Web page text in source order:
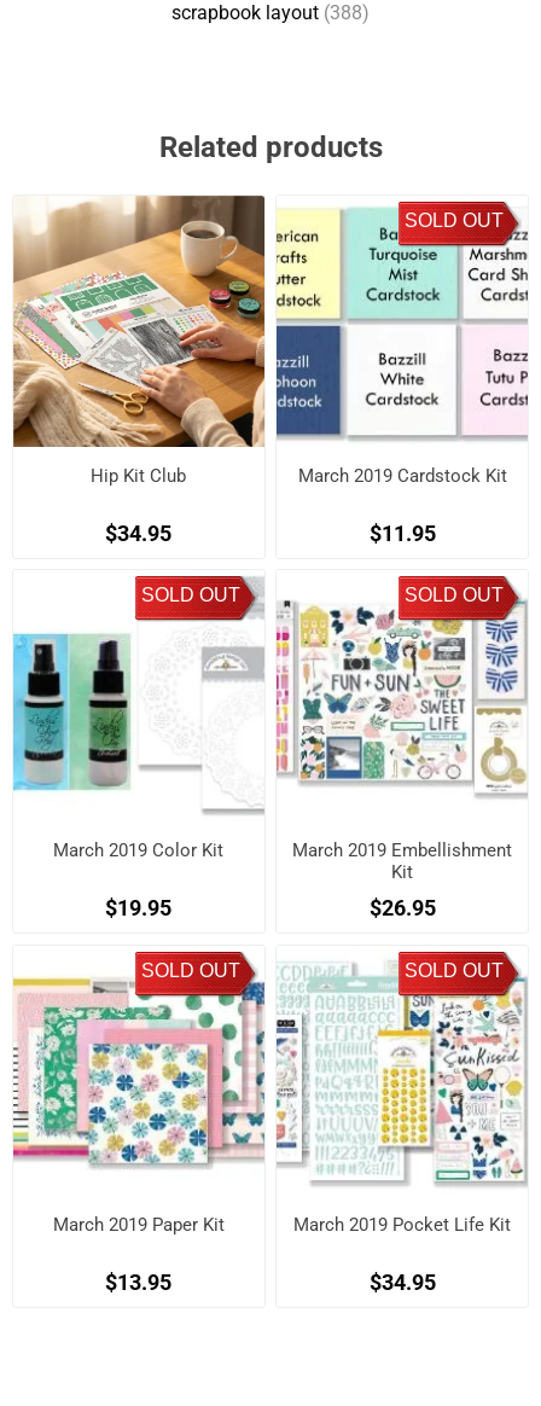
scrapbook layout (388)
Related products
Hip Kit Club
$34.95
SOLD OUT
March 2019 Cardstock Kit
$11.95
SOLD OUT
March 2019 Color Kit
$19.95
SOLD OUT
March 2019 Embellishment
Kit
$26.95
SOLD OUT
March 2019 Paper Kit
$13.95
SOLD OUT
March 2019 Pocket Life Kit
$34.95